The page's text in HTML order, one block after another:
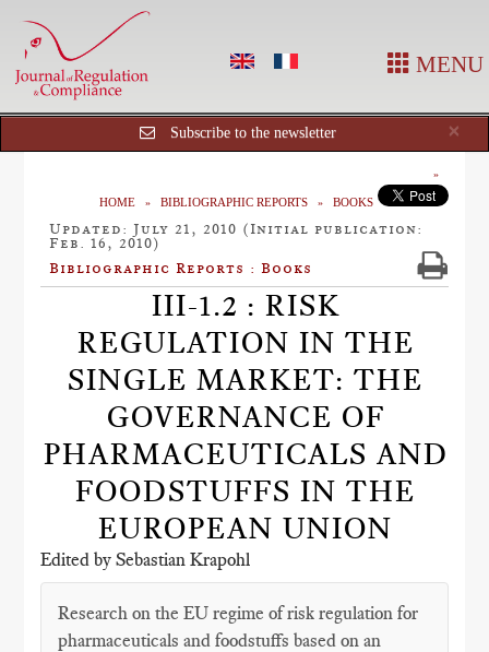
MENU
×
Subscribe to the newsletter
HOME BIBLIOGRAPHIC REPORTS BOOKS
Updated: July 21, 2010 (Initial publication:
Feb. 16, 2010)
Bibliographic Reports : Books
III-1.2 : RISK
REGULATION IN THE
SINGLE MARKET: THE
GOVERNANCE OF
PHARMACEUTICALS AND
FOODSTUFFS IN THE
EUROPEAN UNION
Edited by Sebastian Krapohl
Research on the EU regime of risk regulation for
pharmaceuticals and foodstuffs based on an